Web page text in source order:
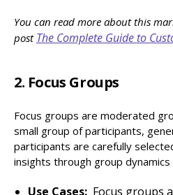
You can read more about this
post The Complete Guide to
2. Focus Groups
Focus groups are moderated
small group of participants,
participants are carefully
insights through group dynamics
Use Cases: Focus groups